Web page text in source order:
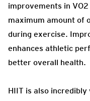
improvements in
maximum amount of
during exercise.
enhances athletic
better overall health.
HIIT is also